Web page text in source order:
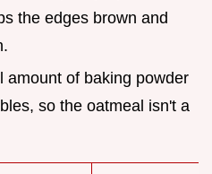
the edges brown and
amount of baking powder
so the oatmeal isn't a